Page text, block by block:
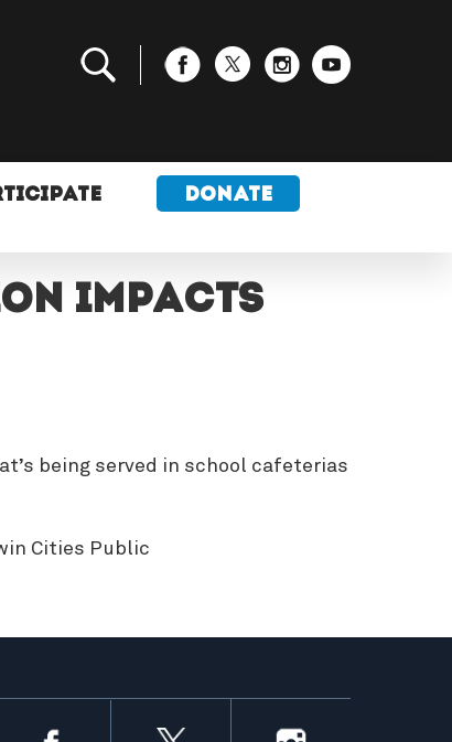
DONATE
Impacts
being served in school cafeterias
Cities Public